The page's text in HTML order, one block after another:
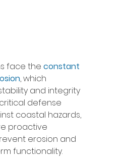
face the constant
, which
and integrity
defense
coastal hazards,
proactive
erosion and
functionality.